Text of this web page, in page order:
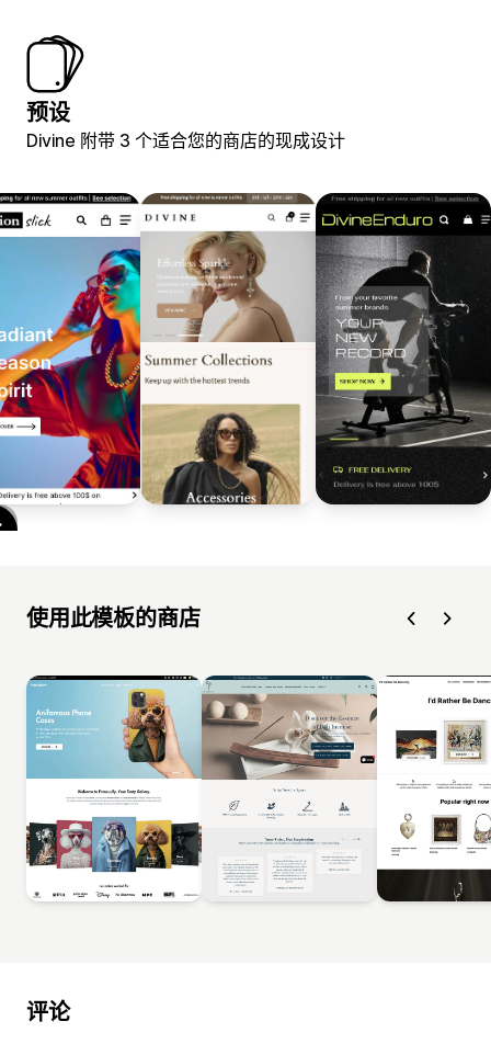
预设
Divine 附带 3 个适合您的商店的现成设计
使用此模板的商店
评论